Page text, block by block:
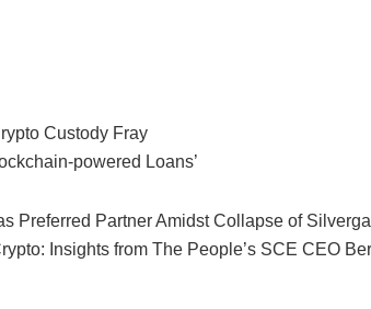
Custody Fray
powered Loans’
Preferred Partner Amidst Collapse of
Insights from The People’s SCE CEO